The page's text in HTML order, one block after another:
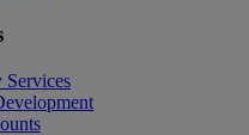
Services